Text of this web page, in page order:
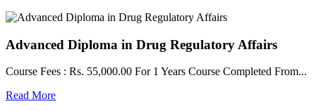
Advanced Diploma in Drug Regulatory Affairs
Course Fees : Rs. 55,000.00 For 1 Years Course Completed From...
Read More